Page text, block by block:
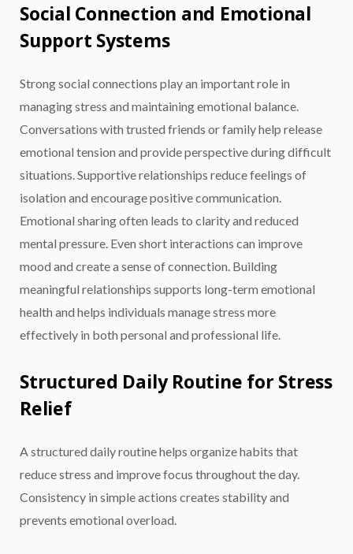
Social Connection and Emotional
Support Systems
Strong social connections play an important role in
managing stress and maintaining emotional balance.
Conversations with trusted friends or family help release
emotional tension and provide perspective during difficult
situations. Supportive relationships reduce feelings of
isolation and encourage positive communication.
Emotional sharing often leads to clarity and reduced
mental pressure. Even short interactions can improve
mood and create a sense of connection. Building
meaningful relationships supports long-term emotional
health and helps individuals manage stress more
effectively in both personal and professional life.
Structured Daily Routine for Stress
Relief
A structured daily routine helps organize habits that
reduce stress and improve focus throughout the day.
Consistency in simple actions creates stability and
prevents emotional overload.